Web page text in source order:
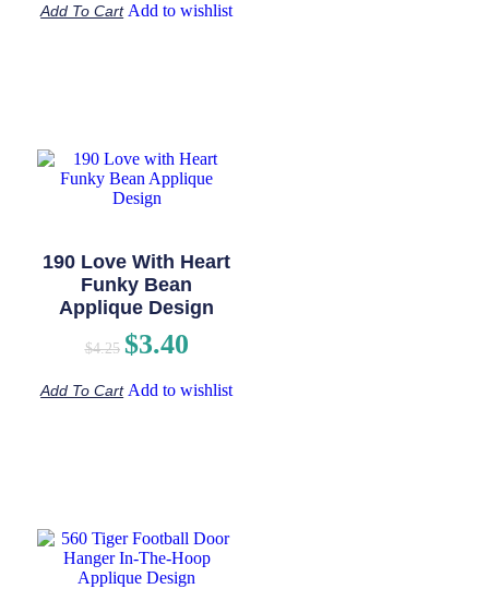
Add To Cart Add to wishlist
190 Love With Heart
Funky Bean
Applique Design
$4.25 $3.40
Add To Cart Add to wishlist